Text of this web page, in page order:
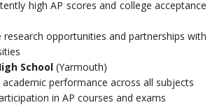
high AP scores and college acceptance
research opportunities and partnerships with
School (Yarmouth)
academic performance across all subjects
in AP courses and exams